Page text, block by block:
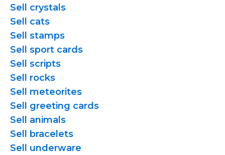
Sell crystals
Sell cats
Sell stamps
Sell sport cards
Sell scripts
Sell rocks
Sell meteorites
Sell greeting cards
Sell animals
Sell bracelets
Sell underware